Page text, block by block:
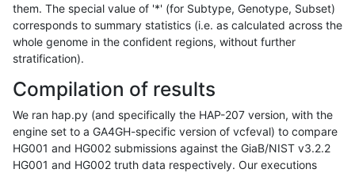
them. The special value of '*' (for Subtype, Genotype, Subset)
corresponds to summary statistics (i.e. as calculated across the
whole genome in the confident regions, without further
stratification).
Compilation of results
We ran hap.py (and specifically the HAP-207 version, with the
engine set to a GA4GH-specific version of vcfeval) to compare
HG001 and HG002 submissions against the GiaB/NIST v3.2.2
HG001 and HG002 truth data respectively. Our executions